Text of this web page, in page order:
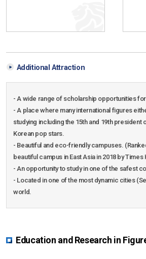
Additional Attraction
- A wide range of scholarship opportunities
- A place where many international figures
studying including the 15th and 19th president
Korean pop stars.
- Beautiful and eco-friendly campuses.
beautiful campus in East Asia in 2018 by
- An opportunity to study in one of the safest
- Located in one of the most dynamic cities
world.
Education and Research in